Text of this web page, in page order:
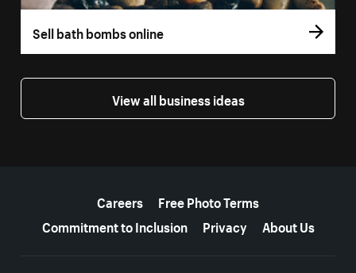
Sell bath bombs online
View all business ideas
Careers
Free Photo Terms
Commitment to Inclusion
Privacy About Us